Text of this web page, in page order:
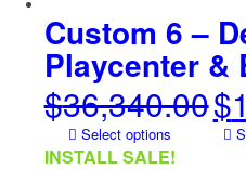
Custom 6 –
Playcenter &
$36,340.00price
$
Select options
INSTALL SALE!